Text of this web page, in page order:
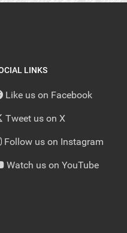
LINKS
Like us on Facebook
Tweet us on X
Follow us on Instagram
Watch us on YouTube